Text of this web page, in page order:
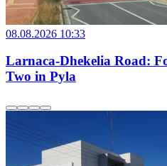
08.08.2026 10:33
Larnaca-Dhekelia Road:
Two in Pyla